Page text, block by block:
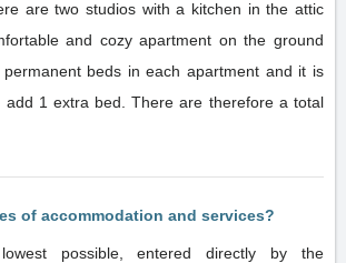
and cozy apartment on the ground
beds in each apartment and it is
add 1 extra bed. There are therefore a total
of accommodation and services?
possible, entered directly by the